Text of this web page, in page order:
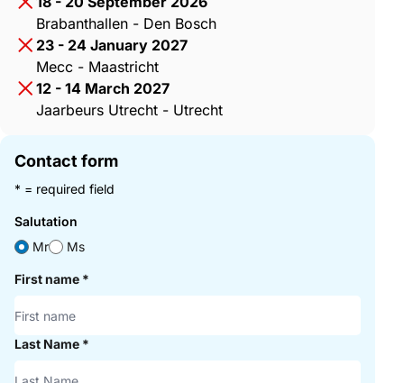
Brabanthallen - Den Bosch
23 - 24 January 2027
Mecc - Maastricht
12 - 14 March 2027
Jaarbeurs Utrecht - Utrecht
Contact form
* = required field
Salutation
Mr
Ms
First name *
Last Name *